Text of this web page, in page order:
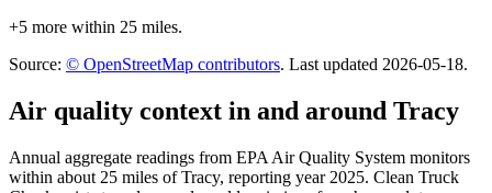
+5 more within 25 miles.
Source: © OpenStreetMap contributors. Last updated 2026-05-18.
Air quality context in and around Tracy
Annual aggregate readings from EPA Air Quality System monitors
within about 25 miles ofTracy, reporting year 2025. Clean Truck